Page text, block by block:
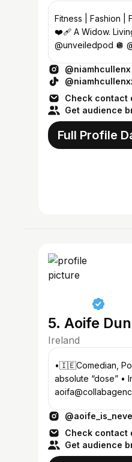
Fitness | Fashion | Fun ✨ Just me
❤️‍🩹 A Widow.
@unveiledpod 🪩 @perpetuafitnessdublin
@niamhcullenx
Check contact
Get audience
Full Profile
5. Aoife
Ireland
•🇮🇪Comedian,
absolute “dose” •
Check contact
Get audience